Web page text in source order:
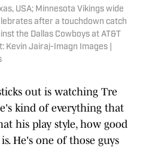
USA; Minnesota Vikings wide
after a touchdown catch
the Dallas Cowboys at AT&T
Kevin Jairaj-Imagn Images |
out is watching Tre
kind of everything that
his play style, how good
He's one of those guys